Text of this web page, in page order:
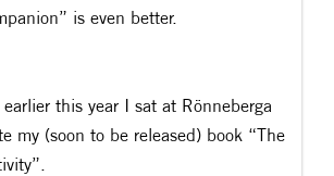
is even better.
this year I sat at Rönneberga
my (soon to be released) book “The